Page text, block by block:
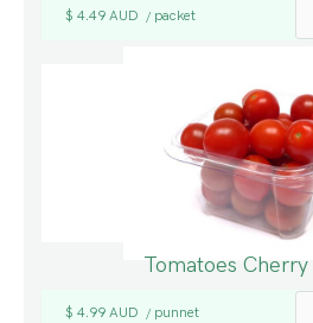
$ 4.49 AUD / packet
Tomatoes
$ 4.99 AUD / punnet